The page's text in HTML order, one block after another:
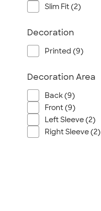
Slim Fit (2)
Decoration
Printed (9)
Decoration Area
Back (9)
Front (9)
Left Sleeve (2)
Right Sleeve (2)